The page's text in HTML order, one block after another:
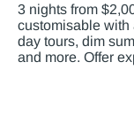
3 nights from
customisable with
day tours, dim
and more. Offer